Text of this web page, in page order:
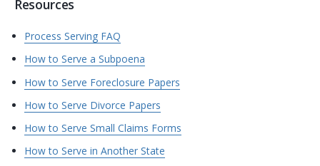
Resources
Process Serving FAQ
How to Serve a Subpoena
How to Serve Foreclosure Papers
How to Serve Divorce Papers
How to Serve Small Claims Forms
How to Serve in Another State